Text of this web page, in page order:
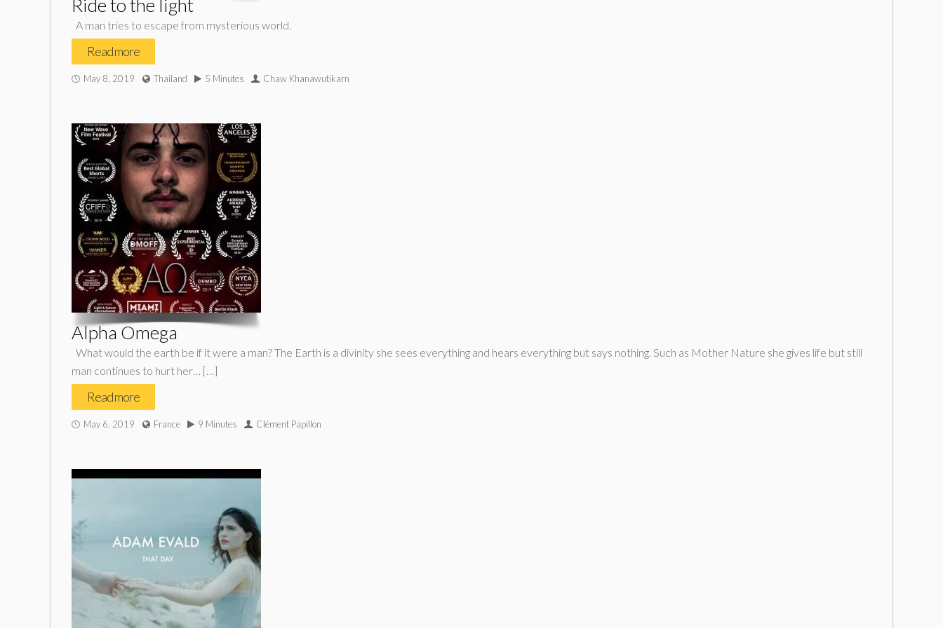
Ride to the light
A man tries to escape from mysterious world.
Read more
May 8, 2019 Thailand 5 Minutes Chaw Khanawutikarn
Alpha Omega
What would the earth be if it were a man? The Earth is a divinity she sees everything and hears everything but says nothing. Such as Mother Nature she gives life but still
man continues to hurt her… […]
Read more
May 6, 2019 France 9 Minutes Clément Papillon